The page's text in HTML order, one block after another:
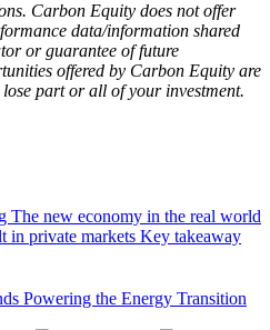
Carbon Equity does not offer
data/information shared
or guarantee of future
offered by Carbon Equity are
part or all of your investment.
The new economy in the real world
in private markets Key takeaway
Powering the Energy Transition